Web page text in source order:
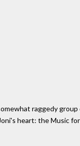
raggedy
heart: the Music